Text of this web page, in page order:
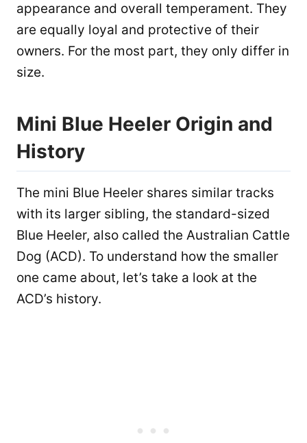
appearance and overall temperament. They
are equally loyal and protective of their
owners. For the most part, they only differ in
size.
Mini Blue Heeler Origin and
History
The mini Blue Heeler shares similar tracks
with its larger sibling, the standard-sized
Blue Heeler, also called the Australian Cattle
Dog (ACD). To understand how the smaller
one came about, let’s take a look at the
ACD’s history.